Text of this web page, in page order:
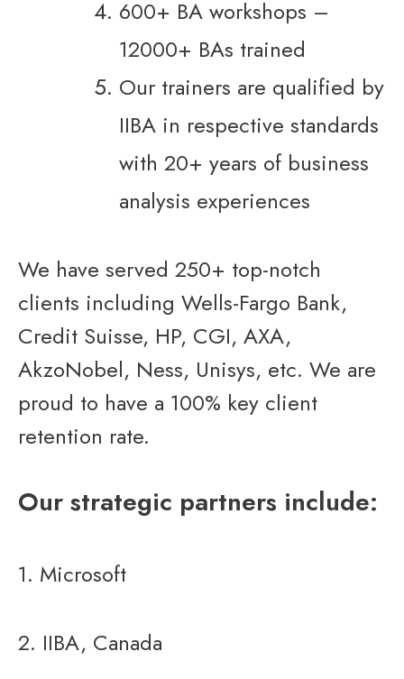
600+ BA workshops –
12000+ BAs trained
Our trainers are qualified by
IIBA in respective standards
with 20+ years of business
analysis experiences
We have served 250+ top-notch
clients including Wells-Fargo Bank,
Credit Suisse, HP, CGI, AXA,
AkzoNobel, Ness, Unisys, etc. We are
proud to have a 100% key client
retention rate.
Our strategic partners include:
1. Microsoft
2. IIBA, Canada